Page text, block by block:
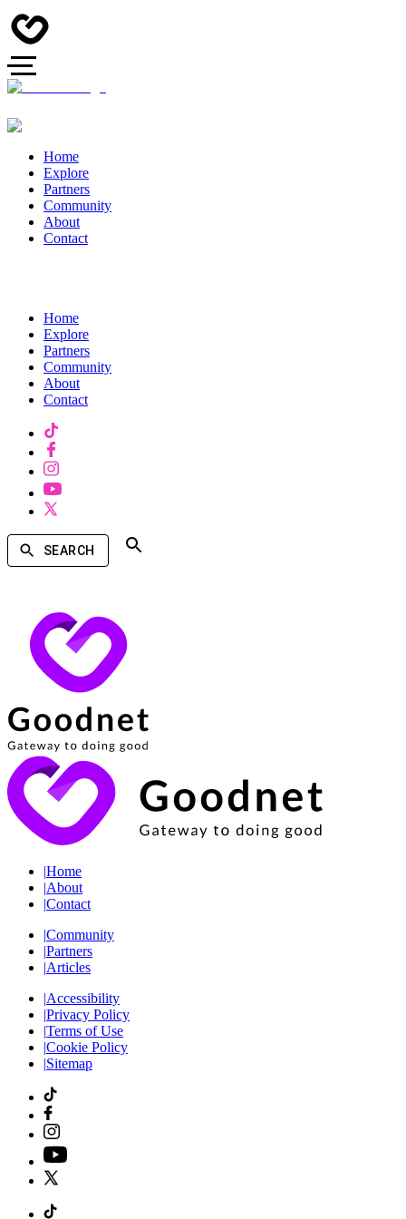
Home
Explore
Partners
Community
About
Contact
Home
Explore
Partners
Community
About
Contact
SEARCH
|Home
|About
|Contact
|Community
|Partners
|Articles
|Accessibility
|Privacy Policy
|Terms of Use
|Cookie Policy
|Sitemap